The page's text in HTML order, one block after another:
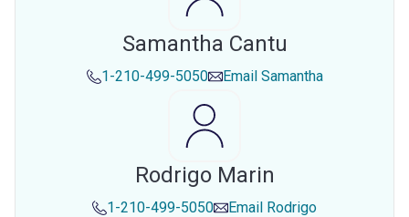
Samantha Cantu
1-210-499-5050 Email Samantha
Rodrigo Marin
1-210-499-5050 Email Rodrigo